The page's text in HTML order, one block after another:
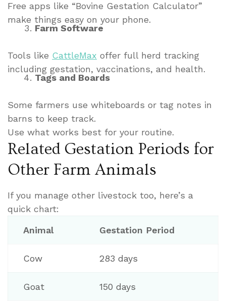
Free apps like “Bovine Gestation Calculator”
make things easy on your phone.
Farm Software
Tools like CattleMax offer full herd tracking
including gestation, vaccinations, and health.
Tags and Boards
Some farmers use whiteboards or tag notes in
barns to keep track.
Use what works best for your routine.
Related Gestation Periods for
Other Farm Animals
If you manage other livestock too, here’s a
quick chart:
Animal
Gestation Period
Cow 283 days
Goat 150 days